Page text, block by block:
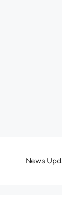
News